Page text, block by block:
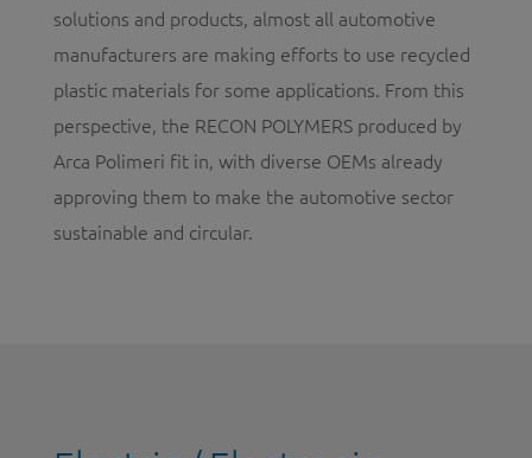
solutions and products, almost all automotive
manufacturers are making efforts to use recycled
plastic materials for some applications. From this
perspective, the RECON POLYMERS produced by
Arca Polimeri fit in, with diverse OEMs already
approving them to make the automotive sector
sustainable and circular.